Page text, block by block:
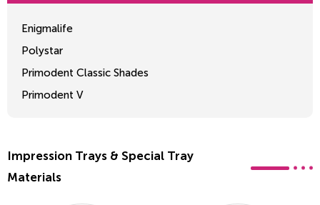
Enigmalife
Polystar
Primodent Classic Shades
Primodent V
Impression Trays & Special Tray
Materials